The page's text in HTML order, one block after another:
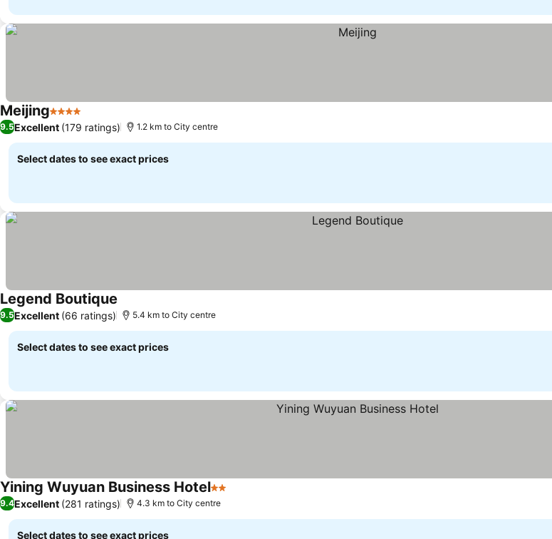
Meijing4 Stars
9.5Excellent (179 ratings) 1.2 km to City centre
Select dates to see exact prices
Legend Boutique
9.5Excellent (66 ratings) 5.4 km to City centre
Select dates to see exact prices
Yining Wuyuan Business Hotel2 Stars
9.4Excellent (281 ratings) 4.3 km to City centre
Select dates to see exact prices